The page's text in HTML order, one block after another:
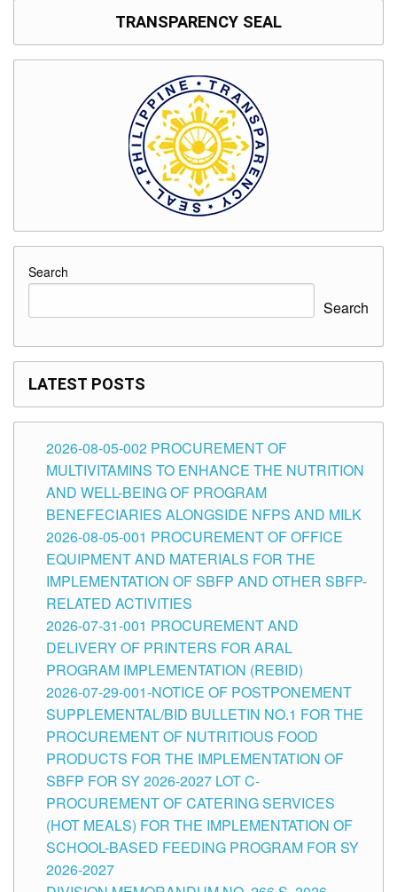
TRANSPARENCY SEAL
Search
Search
LATEST POSTS
2026-08-05-002 PROCUREMENT OF
MULTIVITAMINS TO ENHANCE THE NUTRITION
AND WELL-BEING OF PROGRAM
BENEFECIARIES ALONGSIDE NFPS AND MILK
2026-08-05-001 PROCUREMENT OF OFFICE
EQUIPMENT AND MATERIALS FOR THE
IMPLEMENTATION OF SBFP AND OTHER SBFP-
RELATED ACTIVITIES
2026-07-31-001 PROCUREMENT AND
DELIVERY OF PRINTERS FOR ARAL
PROGRAM IMPLEMENTATION (REBID)
2026-07-29-001-NOTICE OF POSTPONEMENT
SUPPLEMENTAL/BID BULLETIN NO.1 FOR THE
PROCUREMENT OF NUTRITIOUS FOOD
PRODUCTS FOR THE IMPLEMENTATION OF
SBFP FOR SY 2026-2027 LOT C-
PROCUREMENT OF CATERING SERVICES
(HOT MEALS) FOR THE IMPLEMENTATION OF
SCHOOL-BASED FEEDING PROGRAM FOR SY
2026-2027